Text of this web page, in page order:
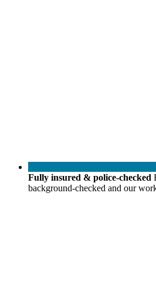
Fully insured & police-checked
background-checked and our